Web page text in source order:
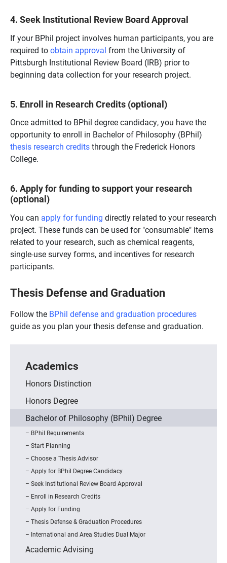
4. Seek Institutional Review Board Approval
If your BPhil project involves human participants, you are
required toobtain approval from the University of
Pittsburgh Institutional Review Board (IRB) prior to
beginning data collection for your research project.
5. Enroll in Research Credits (optional)
Once admitted to BPhil degree candidacy, you have the
opportunity to enroll in Bachelor of Philosophy (BPhil)
thesis research creditsthrough the Frederick Honors
College.
6. Apply forfunding to support your research
(optional)
You can apply for funding directly related to your research
project. These funds can be used for "consumable" items
related to your research, such as chemical reagents,
single-use survey forms, and incentives for research
participants.
Thesis Defense and Graduation
Follow the BPhil defense and graduation procedures
guide as you plan your thesis defense and graduation.
Academics
Honors Distinction
Honors Degree
Bachelor of Philosophy (BPhil) Degree
BPhil Requirements
Start Planning
Choose a Thesis Advisor
Apply for BPhil Degree Candidacy
Seek Institutional Review Board Approval
Enroll in Research Credits
Apply for Funding
Thesis Defense & Graduation Procedures
International and Area Studies Dual Major
Academic Advising